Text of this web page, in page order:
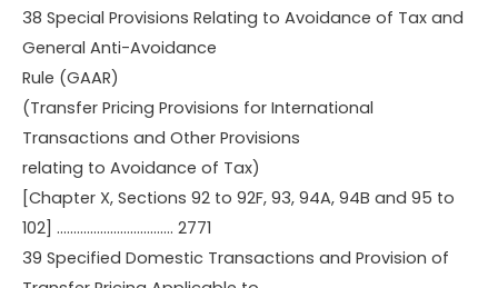
38 Special Provisions Relating to Avoidance of Tax and
General Anti-Avoidance
Rule (GAAR)
(Transfer Pricing Provisions for International
Transactions and Other Provisions
relating to Avoidance of Tax)
[Chapter X, Sections 92 to 92F, 93, 94A, 94B and 95 to
102] …………………………….. 2771
39 Specified Domestic Transactions and Provision of